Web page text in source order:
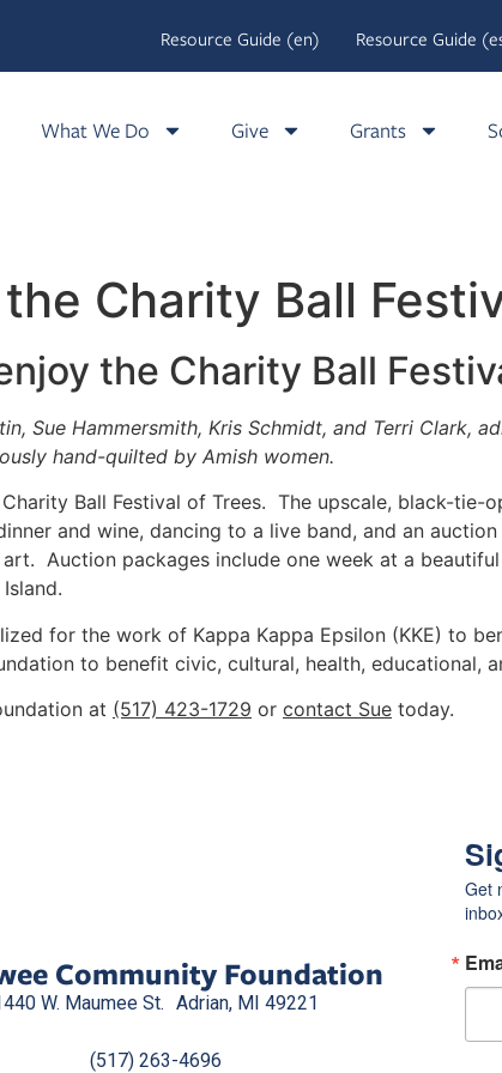
Resource Guide (en) Resource Guide
What We Do Give Grants
Charity Ball
the Charity Ball
Sue Hammersmith, Kris Schmidt, and Terri Clark,
hand-quilted by Amish women.
Charity Ball Festival of Trees. The upscale, black-tie-
and wine, dancing to a live band, and an
Auction packages include one week at a beautiful
for the work of Kappa Kappa Epsilon (KKE) to
to benefit civic, cultural, health, educational,
at (517) 423-1729 or contact Sue today.
Community Foundation
W. Maumee St. Adrian, MI 49221
(517) 263-4696
Get